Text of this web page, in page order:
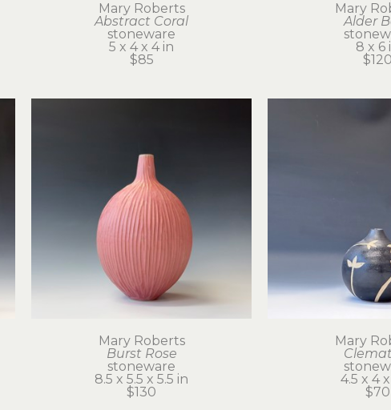
Mary Roberts
Abstract Coral
stoneware
5 x 4 x 4 in
$85
Mary
Alder
8 x 6
$120
Mary Roberts
Burst Rose
stoneware
8.5 x 5.5 x 5.5 in
$130
Mary
4.5 x 4
$70